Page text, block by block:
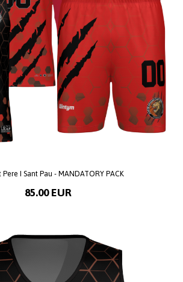
Pere I Sant Pau - MANDATORY PACK
85.00 EUR